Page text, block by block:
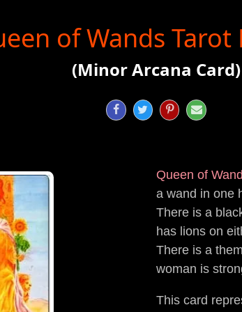
of Wands Tarot
(Minor Arcana Card)
   
Queen of
a wand in one
There is a
has lions on
There is a
woman is
This card